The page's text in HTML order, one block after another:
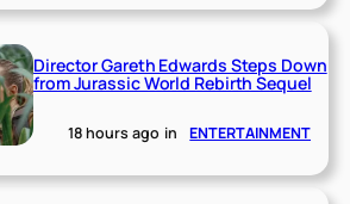
Director Gareth Edwards Steps Down
from Jurassic World Rebirth Sequel
18 hours ago in ENTERTAINMENT